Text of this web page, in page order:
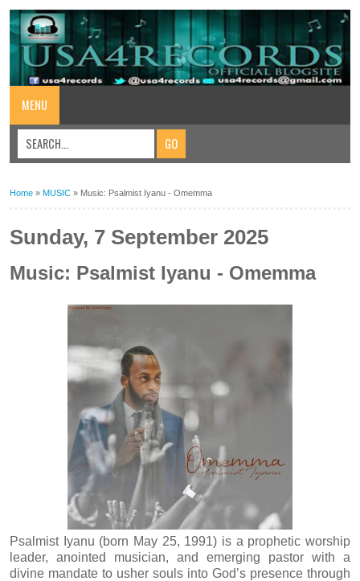
MENU
Home » MUSIC » Music: Psalmist Iyanu - Omemma
Sunday, 7 September 2025
Music: Psalmist Iyanu - Omemma
Psalmist Iyanu (born May 25, 1991) is a prophetic worship
leader, anointed musician, and emerging pastor with a
divine mandate to usher souls into God’s presence through